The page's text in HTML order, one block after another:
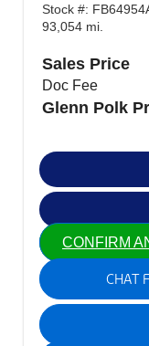
Stock #:
93,054 mi.
Sales Price
Doc Fee
Glenn Polk
CONFIRM
CHAT